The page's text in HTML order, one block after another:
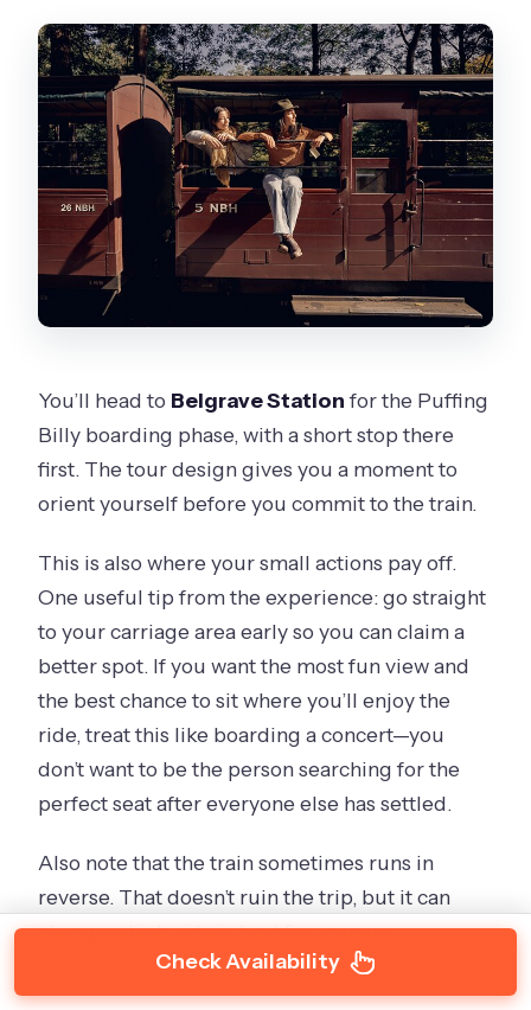
You’ll head to Belgrave Stationfor the Puffing
Billy boarding phase, with a short stop there
first. The tour design gives you a moment to
orient yourself before you commit to the train.
This is also where your small actions pay off.
One useful tip from the experience: go straight
to your carriage area early so you can claim a
better spot. If you want the most fun view and
the best chance to sit where you’ll enjoy the
ride, treat this like boarding a concert—you
don’t want to be the person searching for the
perfect seat after everyone else has settled.
Also note that the train sometimes runs in
reverse. That doesn’t ruin the trip, but it can
change which side is best for scenery.
Check Availability